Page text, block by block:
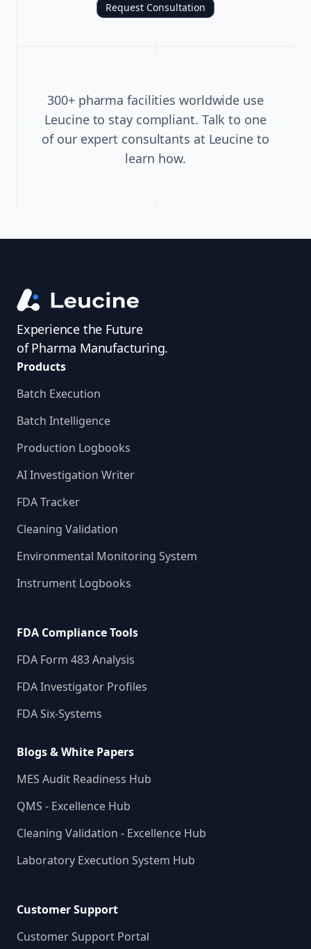
Request Consultation
300+ pharma facilities worldwide use
Leucine to stay compliant. Talk to one
of our expert consultants at Leucine to
learn how.
Experience the Future
of Pharma Manufacturing.
Products
Batch Execution
Batch Intelligence
Production Logbooks
AI Investigation Writer
FDA Tracker
Cleaning Validation
Environmental Monitoring System
Instrument Logbooks
FDA Compliance Tools
FDA Form 483 Analysis
FDA Investigator Profiles
FDA Six-Systems
Blogs & White Papers
MES Audit Readiness Hub
QMS - Excellence Hub
Cleaning Validation - Excellence Hub
Laboratory Execution System Hub
Customer Support
Customer Support Portal